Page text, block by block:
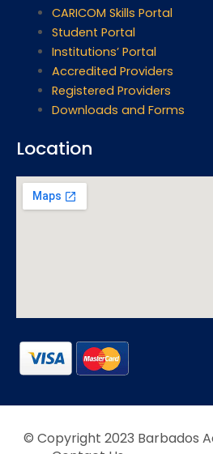
CARICOM Skills Portal
Student Portal
Institutions’ Portal
Accredited Providers
Registered Providers
Downloads and Forms
Location
© Copyright 2023 Barbados